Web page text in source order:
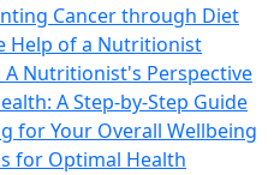
Cancer through Diet
Help of a Nutritionist
A Nutritionist's Perspective
A Step-by-Step Guide
for Your Overall Wellbeing
for Optimal Health